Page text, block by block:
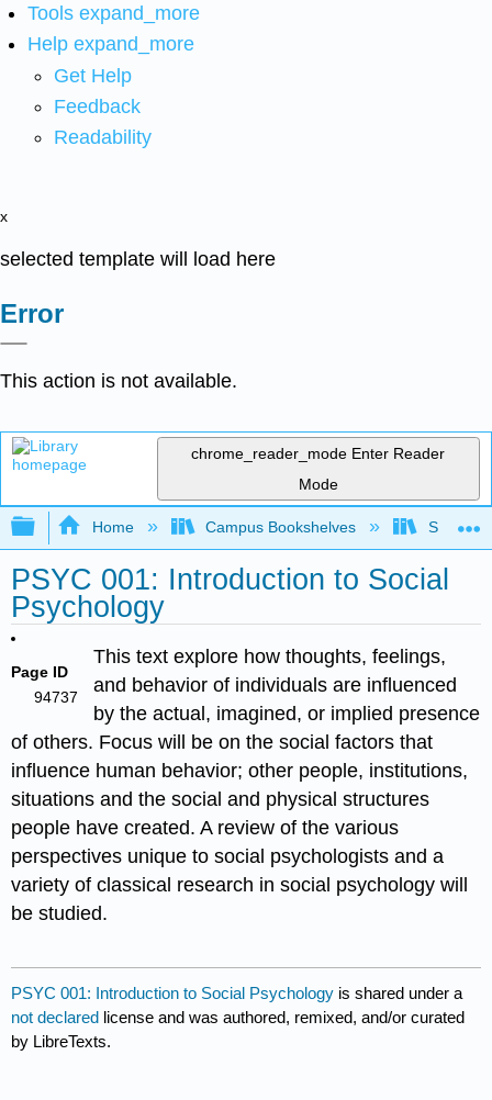
Tools expand_more
Help expand_more
Get Help
Feedback
Readability
x
selected template will load here
Error
This action is not available.
chrome_reader_mode Enter Reader
Mode
Expand/collapse global hierarchy
Home Campus Bookshelves Solano
PSYC 001: Introduction to Social
Psychology
Page ID
94737
This text explore how thoughts, feelings,
and behavior of individuals are influenced
by the actual, imagined, or implied presence
of others. Focus will be on the social factors that
influence human behavior; other people, institutions,
situations and the social and physical structures
people have created. A review of the various
perspectives unique to social psychologists and a
variety of classical research in social psychology will
be studied.
PSYC 001: Introduction to Social Psychology is shared under a
not declared license and was authored, remixed, and/or curated
by LibreTexts.